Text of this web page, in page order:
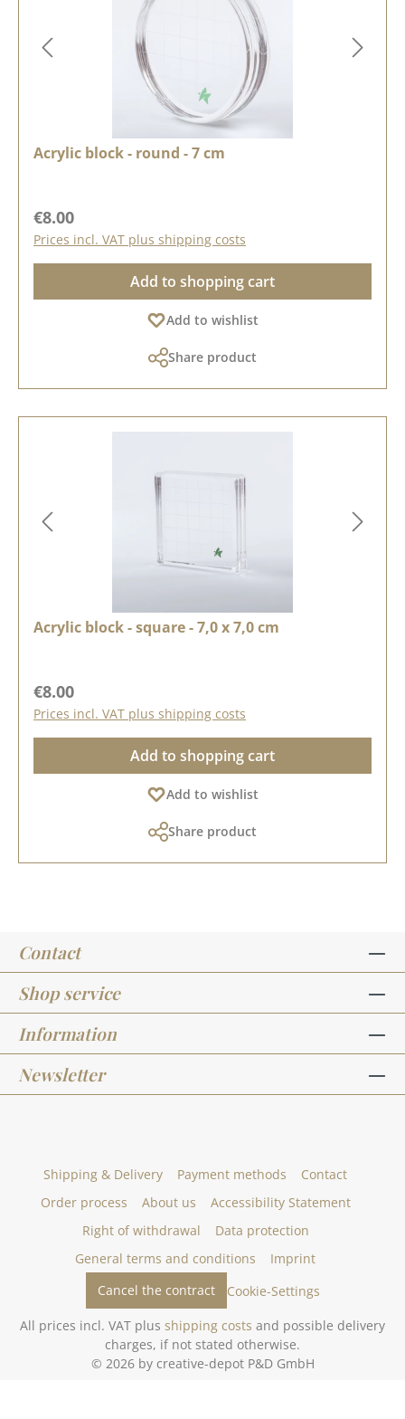
Acrylic block - round - 7 cm
Regular price:
€8.00
Prices incl. VAT plus shipping costs
Add to shopping cart
Add to wishlist
Share product
Acrylic block - square - 7,0 x 7,0 cm
Regular price:
€8.00
Prices incl. VAT plus shipping costs
Add to shopping cart
Add to wishlist
Share product
Contact
Shop service
Information
Newsletter
Shipping & Delivery Payment methods
Contact
Order process
About us
Accessibility Statement
Right of withdrawal
Data protection
General terms and conditions
Imprint
Cancel the contract
Cookie-Settings
All prices incl. VAT plus shipping costs and possible delivery
charges, if not stated otherwise.
© 2026 by creative-depot P&D GmbH